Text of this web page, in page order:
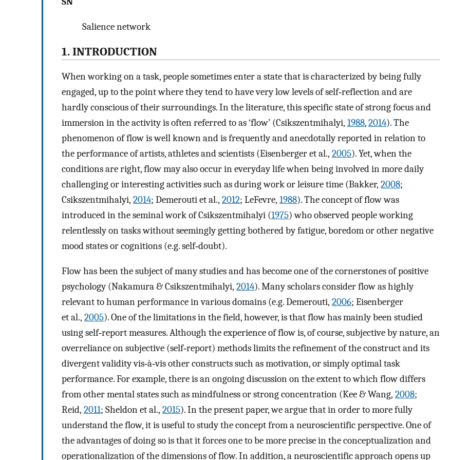
Salience network
1. INTRODUCTION
When working on a task, people sometimes enter a state that is characterized by being fully
engaged, up to the point where they tend to have very low levels of self‐reflection and are
hardly conscious of their surroundings. In the literature, this specific state of strong focus and
immersion in the activity is often referred to as ‘flow’ (Csikszentmihalyi, 1988,2014). The
phenomenon of flow is well known and is frequently and anecdotally reported in relation to
the performance of artists, athletes and scientists (Eisenberger et al., 2005). Yet, when the
conditions are right, flow may also occur in everyday life when being involved in more daily
challenging or interesting activities such as during work or leisure time (Bakker, 2008;
Csikszentmihalyi, 2014; Demerouti et al., 2012; LeFevre, 1988). The concept of flow was
introduced in the seminal work of Csikszentmihalyi (1975) who observed people working
relentlessly on tasks without seemingly getting bothered by fatigue, boredom or other negative
mood states or cognitions (e.g. self‐doubt).
Flow has been the subject of many studies and has become one of the cornerstones of positive
psychology (Nakamura & Csikszentmihalyi, 2014). Many scholars consider flow as highly
relevant to human performance in various domains (e.g. Demerouti, 2006; Eisenberger
et al., 2005). One of the limitations in the field, however, is that flow has mainly been studied
using self‐report measures. Although the experience of flow is, of course, subjective by nature, an
overreliance on subjective (self‐report) methods limits the refinement of the construct and its
divergent validity vis‐à‐vis other constructs such as motivation, or simply optimal task
performance. For example, there is an ongoing discussion on the extent to which flow differs
from other mental states such as mindfulness or strong concentration (Kee & Wang, 2008;
Reid, 2011; Sheldon et al., 2015). In the present paper, we argue that in order to more fully
understand the flow, it is useful to study the concept from a neuroscientific perspective. One of
the advantages of doing so is that it forces one to be more precise in the conceptualization and
operationalization of the dimensions of flow. In addition, a neuroscientific approach opens up